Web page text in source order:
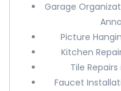
Garage
Picture
Kitchen
Tile
Faucet